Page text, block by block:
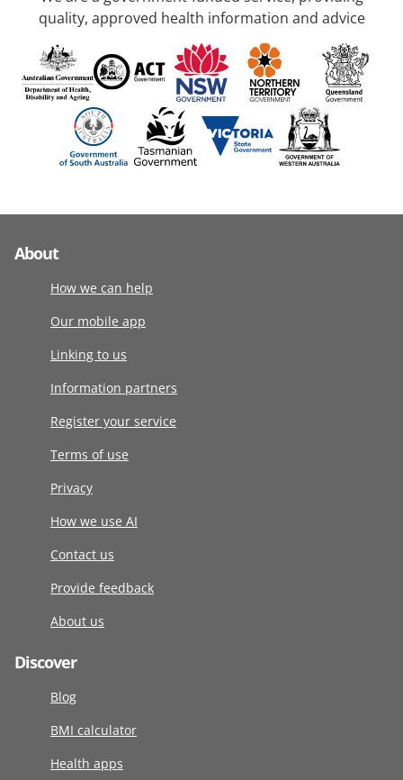
quality, approved health information and advice
About
How we can help
Our mobile app
Linking to us
Information partners
Register your service
Terms of use
Privacy
How we use AI
Contact us
Provide feedback
About us
Discover
Blog
BMI calculator
Health apps